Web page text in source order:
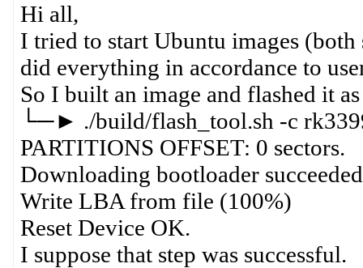
Hi all,
I tried to start Ubuntu images
did everything in accordance to
So I built an image and flashed it
└─► ./build/flash_tool.sh -c
PARTITIONS OFFSET: 0 sectors.
Downloading bootloader
Write LBA from file (100%)
Reset Device OK.
I suppose that step was successful.